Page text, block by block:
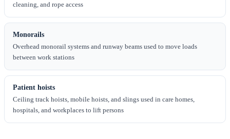
cleaning, and rope access
Monorails
Overhead monorail systems and runway beams used to move loads
between work stations
Patient hoists
Ceiling track hoists, mobile hoists, and slings used in care homes,
hospitals, and workplaces to lift persons